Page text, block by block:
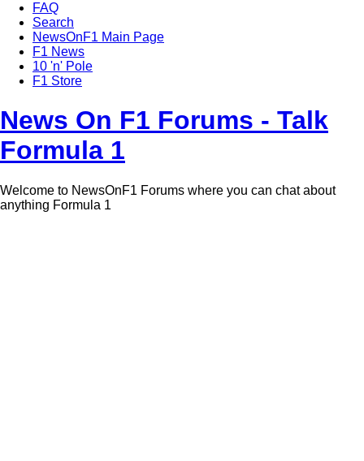
FAQ
Search
NewsOnF1 Main Page
F1 News
10 'n' Pole
F1 Store
News On F1 Forums - Talk
Formula 1
Welcome to NewsOnF1 Forums where you can chat about
anything Formula 1